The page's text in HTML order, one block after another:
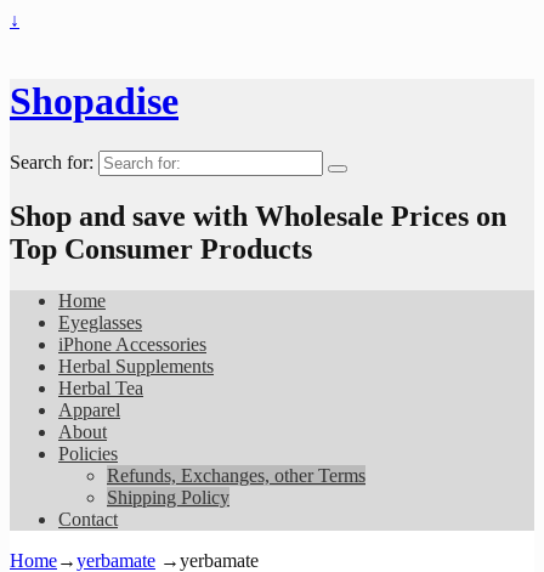
↓
Shopadise
Search for:
Shop and save with Wholesale Prices on
Top Consumer Products
Home
Eyeglasses
iPhone Accessories
Herbal Supplements
Herbal Tea
Apparel
About
Policies
Refunds, Exchanges, other Terms
Shipping Policy
Contact
Home→yerbamate →yerbamate